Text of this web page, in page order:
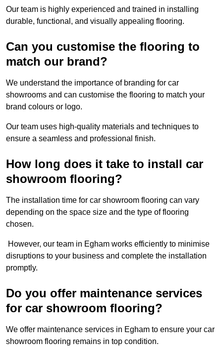
Our team is highly experienced and trained in installing
durable, functional, and visually appealing flooring.
Can you customise the flooring to
match our brand?
We understand the importance of branding for car
showrooms and can customise the flooring to match your
brand colours or logo.
Our team uses high-quality materials and techniques to
ensure a seamless and professional finish.
How long does it take to install car
showroom flooring?
The installation time for car showroom flooring can vary
depending on the space size and the type of flooring
chosen.
However, our team in Egham works efficiently to minimise
disruptions to your business and complete the installation
promptly.
Do you offer maintenance services
for car showroom flooring?
We offer maintenance services in Egham to ensure your car
showroom flooring remains in top condition.